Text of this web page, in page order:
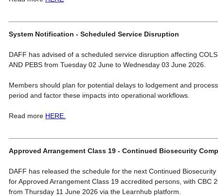
System Notification - Scheduled Service Disruption
DAFF has advised of a scheduled service disruption affecting
AND PEBS from Tuesday 02 June to Wednesday 03 June 2026.
Members should plan for potential delays to lodgement and
period and factor these impacts into operational workflows.
Read more HERE.
Approved Arrangement Class 19 - Continued Biosecurity
DAFF has released the schedule for the next Continued
for Approved Arrangement Class 19 accredited persons, with CBC
from Thursday 11 June 2026 via the Learnhub platform.